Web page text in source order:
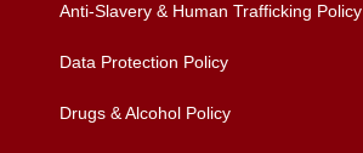
Anti-Slavery & Human Trafficking Policy
Data Protection Policy
Drugs & Alcohol Policy